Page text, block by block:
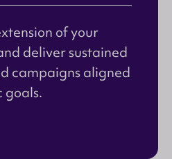
of your
deliver sustained
campaigns aligned
goals.